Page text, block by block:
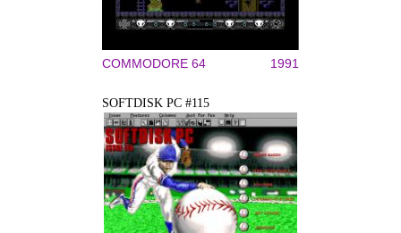
COMMODORE 64 1991
SOFTDISK PC #115